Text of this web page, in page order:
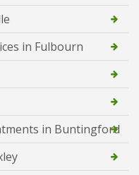
in Fulbourn
in Buntingford